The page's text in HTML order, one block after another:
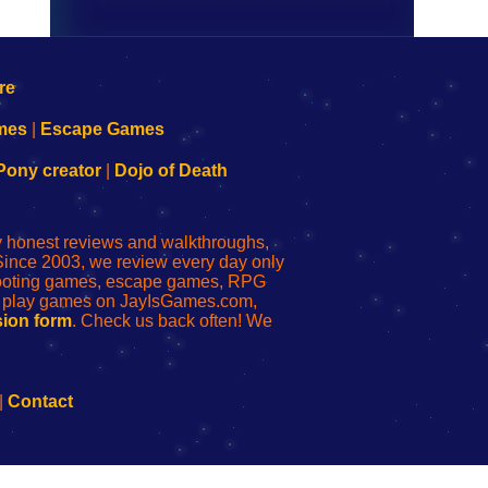
Escape Games
creator| Dojo of Death
reviews and walkthroughs,
2003, we review every day only
games, escape games, RPG
games on JayIsGames.com,
form. Check us back often! We
Contact